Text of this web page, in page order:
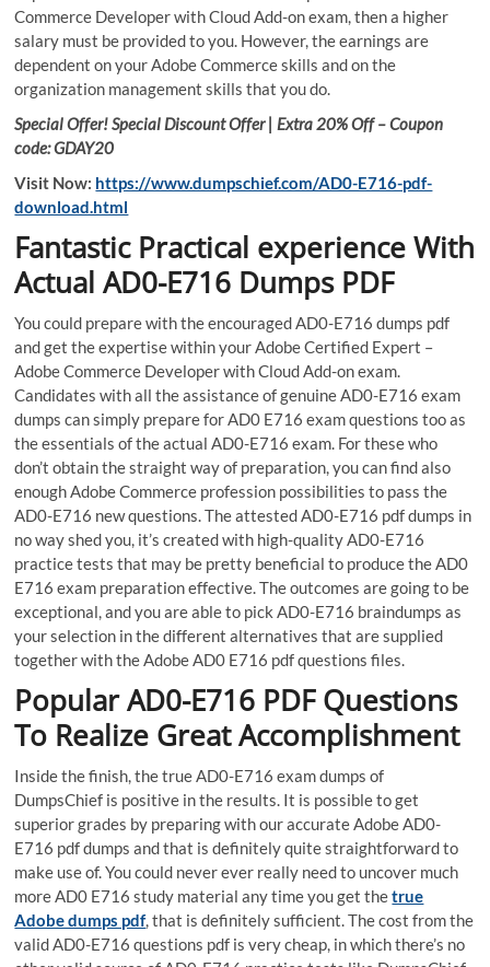
Commerce Developer with Cloud Add-on exam, then a higher
salary must be provided to you. However, the earnings are
dependent on your Adobe Commerce skills and on the
organization management skills that you do.
Special Offer! Special Discount Offer | Extra 20% Off – Coupon
code: GDAY20
Visit Now: https://www.dumpschief.com/AD0-E716-pdf-
download.html
Fantastic Practical experience With
Actual AD0-E716 Dumps PDF
You could prepare with the encouraged AD0-E716 dumps pdf
and get the expertise within your Adobe Certified Expert –
Adobe Commerce Developer with Cloud Add-on exam.
Candidates with all the assistance of genuine AD0-E716 exam
dumps can simply prepare for AD0 E716 exam questions too as
the essentials of the actual AD0-E716 exam. For these who
don’t obtain the straight way of preparation, you can find also
enough Adobe Commerce profession possibilities to pass the
AD0-E716 new questions. The attested AD0-E716 pdf dumps in
no way shed you, it’s created with high-quality AD0-E716
practice tests that may be pretty beneficial to produce the AD0
E716 exam preparation effective. The outcomes are going to be
exceptional, and you are able to pick AD0-E716 braindumps as
your selection in the different alternatives that are supplied
together with the Adobe AD0 E716 pdf questions files.
Popular AD0-E716 PDF Questions
To Realize Great Accomplishment
Inside the finish, the true AD0-E716 exam dumps of
DumpsChief is positive in the results. It is possible to get
superior grades by preparing with our accurate Adobe AD0-
E716 pdf dumps and that is definitely quite straightforward to
make use of. You could never ever really need to uncover much
more AD0 E716 study material any time you get thetrue
Adobe dumps pdf, that is definitely sufficient. The cost from the
valid AD0-E716 questions pdf is very cheap, in which there’s no